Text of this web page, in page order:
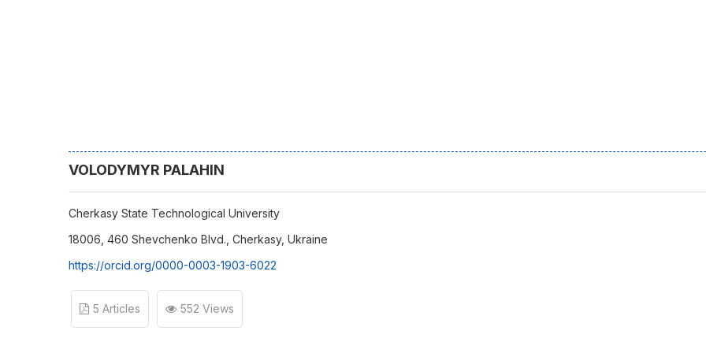
VOLODYMYR PALAHIN
Cherkasy State Technological University
18006, 460 Shevchenko Blvd., Cherkasy, Ukraine
https://orcid.org/0000-0003-1903-6022
5 Articles 552 Views